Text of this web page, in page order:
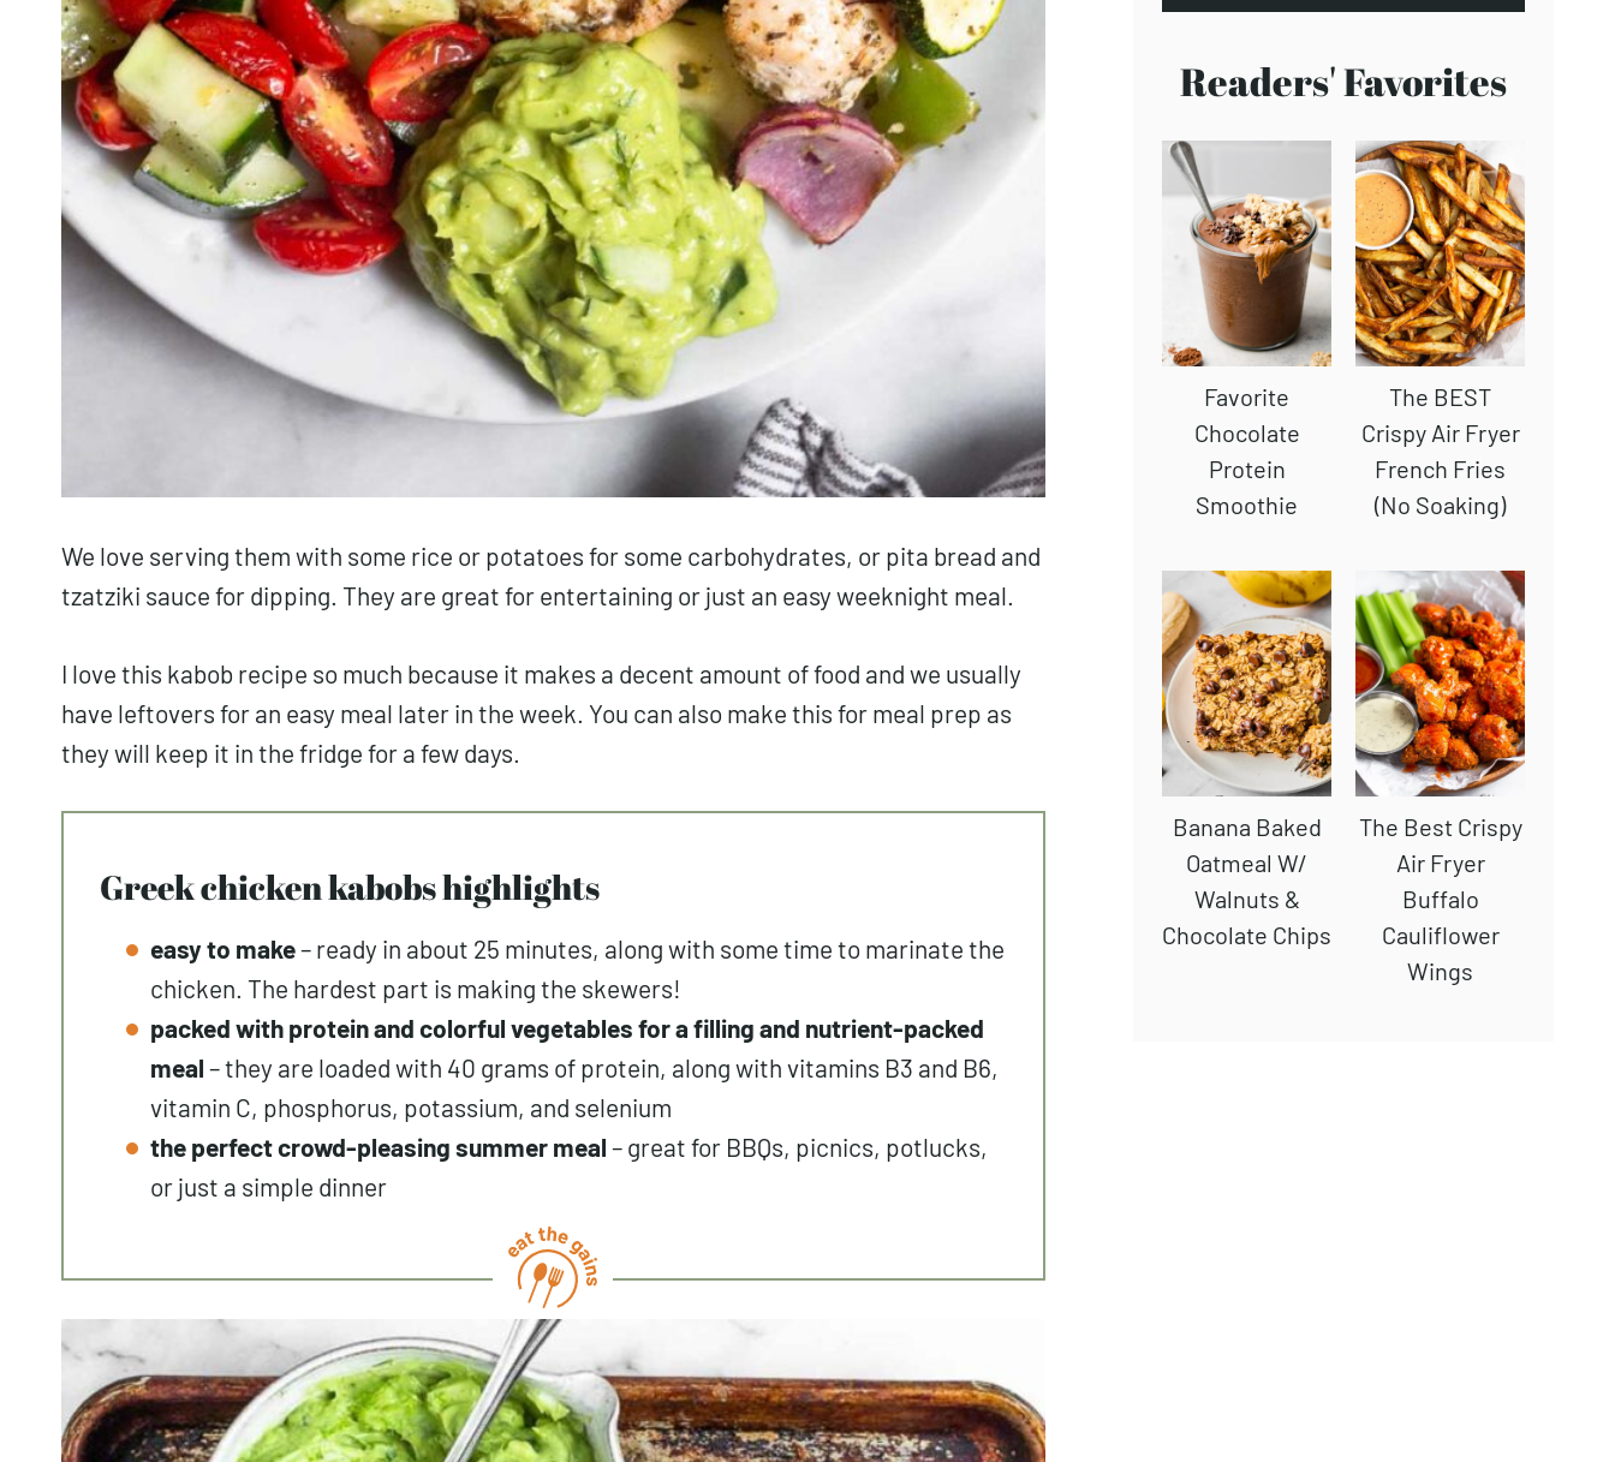
We love serving them with some rice or potatoes for some carbohydrates, or pita bread and
tzatziki sauce for dipping. They are great for entertaining or just an easy weeknight meal.
I love this kabob recipe so much because it makes a decent amount of food and we usually
have leftovers for an easy meal later in the week. You can also make this for meal prep as
they will keep it in the fridge for a few days.
Greek chicken kabobs highlights
easy to make– ready in about 25 minutes, along with some time to marinate the
chicken. The hardest part is making the skewers!
packed with protein and colorful vegetables for a filling and nutrient-packed
meal – they are loaded with 40 grams of protein, along with vitamins B3 and B6,
vitamin C, phosphorus, potassium, and selenium
the perfect crowd-pleasing summer meal – great for BBQs, picnics, potlucks,
or just a simple dinner
Readers' Favorites
Favorite
Chocolate
Protein
Smoothie
The BEST
Crispy Air Fryer
French Fries
(No Soaking)
Banana Baked
Oatmeal W/
Walnuts &
Chocolate Chips
The Best Crispy
Air Fryer
Buffalo
Cauliflower
Wings